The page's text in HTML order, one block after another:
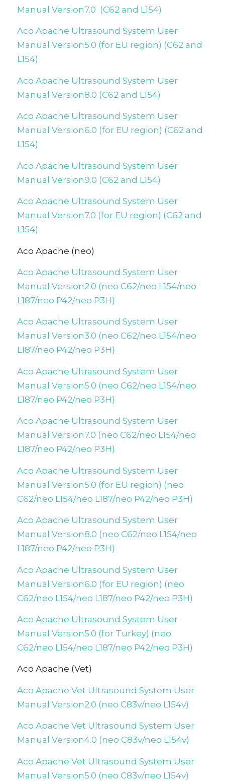
Manual Version7.0 (C62 and L154)
Aco Apache Ultrasound System User
Manual Version5.0 (for EU region) (C62 and
L154)
Aco Apache Ultrasound System User
Manual Version8.0 (C62 and L154)
Aco Apache Ultrasound System User
Manual Version6.0 (for EU region) (C62 and
L154)
Aco Apache Ultrasound System User
Manual Version9.0 (C62 and L154)
Aco Apache Ultrasound System User
Manual Version7.0 (for EU region) (C62 and
L154)
Aco Apache (neo)
Aco Apache Ultrasound System User
Manual Version2.0 (neo C62/neo L154/neo
L187/neo P42/neo P3H)
Aco Apache Ultrasound System User
Manual Version3.0 (neo C62/neo L154/neo
L187/neo P42/neo P3H)
Aco Apache Ultrasound System User
Manual Version5.0 (neo C62/neo L154/neo
L187/neo P42/neo P3H)
Aco Apache Ultrasound System User
Manual Version7.0 (neo C62/neo L154/neo
L187/neo P42/neo P3H)
Aco Apache Ultrasound System User
Manual Version5.0 (for EU region) (neo
C62/neo L154/neo L187/neo P42/neo P3H)
Aco Apache Ultrasound System User
Manual Version8.0 (neo C62/neo L154/neo
L187/neo P42/neo P3H)
Aco Apache Ultrasound System User
Manual Version6.0 (for EU region) (neo
C62/neo L154/neo L187/neo P42/neo P3H)
Aco Apache Ultrasound System User
Manual Version5.0 (for Turkey) (neo
C62/neo L154/neo L187/neo P42/neo P3H)
Aco Apache (Vet)
Aco Apache Vet Ultrasound System User
Manual Version2.0 (neo C83v/neo L154v)
Aco Apache Vet Ultrasound System User
Manual Version4.0 (neo C83v/neo L154v)
Aco Apache Vet Ultrasound System User
Manual Version5.0 (neo C83v/neo L154v)